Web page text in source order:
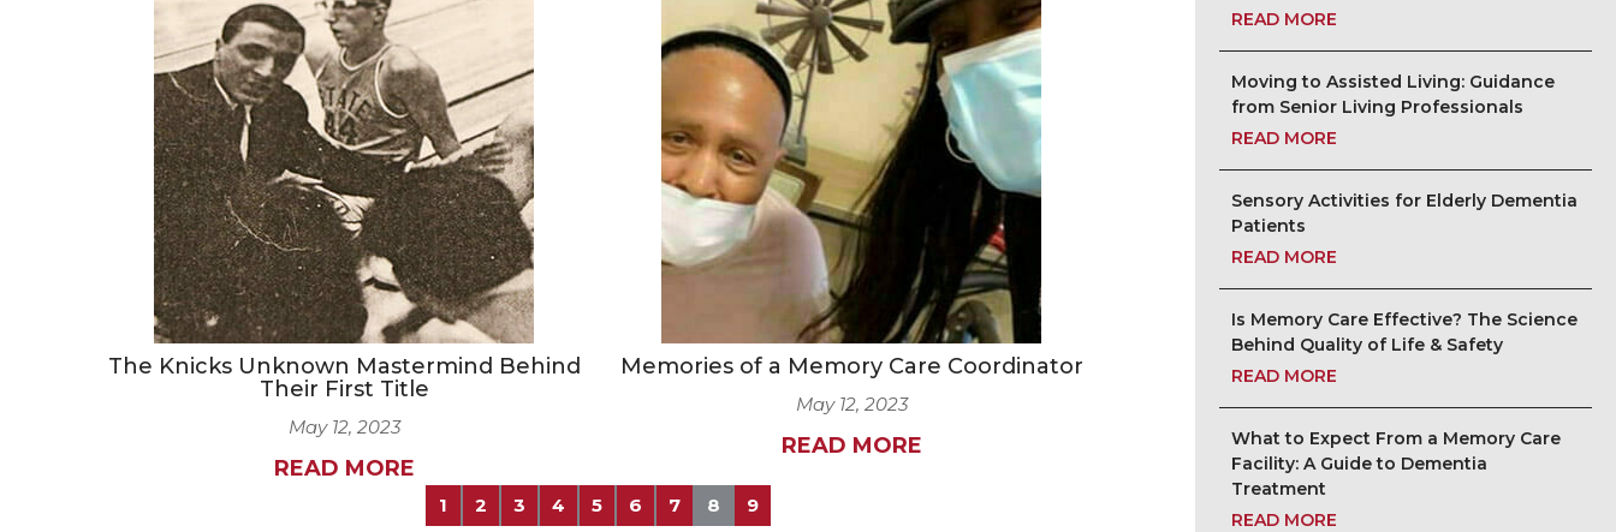
The Knicks Unknown Mastermind Behind
Their First Title
May 12, 2023
READ MORE
Memories of a Memory Care Coordinator
May 12, 2023
READ MORE
1 2 3 4 5 6 7 8 9
READ MORE
Moving to Assisted Living: Guidance
from Senior Living Professionals
READ MORE
Sensory Activities for Elderly Dementia
Patients
READ MORE
Is Memory Care Effective? The Science
Behind Quality of Life & Safety
READ MORE
What to Expect From a Memory Care
Facility: A Guide to Dementia
Treatment
READ MORE